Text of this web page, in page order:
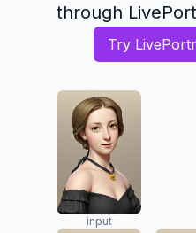
through
Try
input